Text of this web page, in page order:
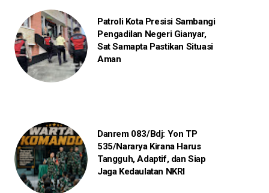
Patroli Kota Presisi Sambangi
Pengadilan Negeri Gianyar,
Sat Samapta Pastikan Situasi
Aman
Danrem 083/Bdj: Yon TP
535/Nararya Kirana Harus
Tangguh, Adaptif, dan Siap
Jaga Kedaulatan NKRI